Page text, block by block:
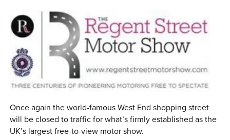
0 ITEMS
MENU CART
Once again the world-famous West End shopping street
will be closed to traffic for what’s firmly established as the
UK’s largest free-to-view motor show.